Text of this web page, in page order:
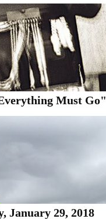
Must Go"
January 29, 2018